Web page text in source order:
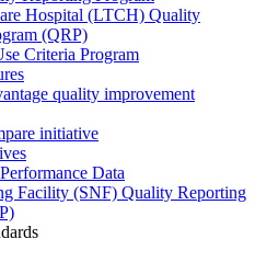
Hospital (LTCH) Quality
(QRP)
Criteria Program
quality improvement
initiative
Data
Facility (SNF) Quality Reporting